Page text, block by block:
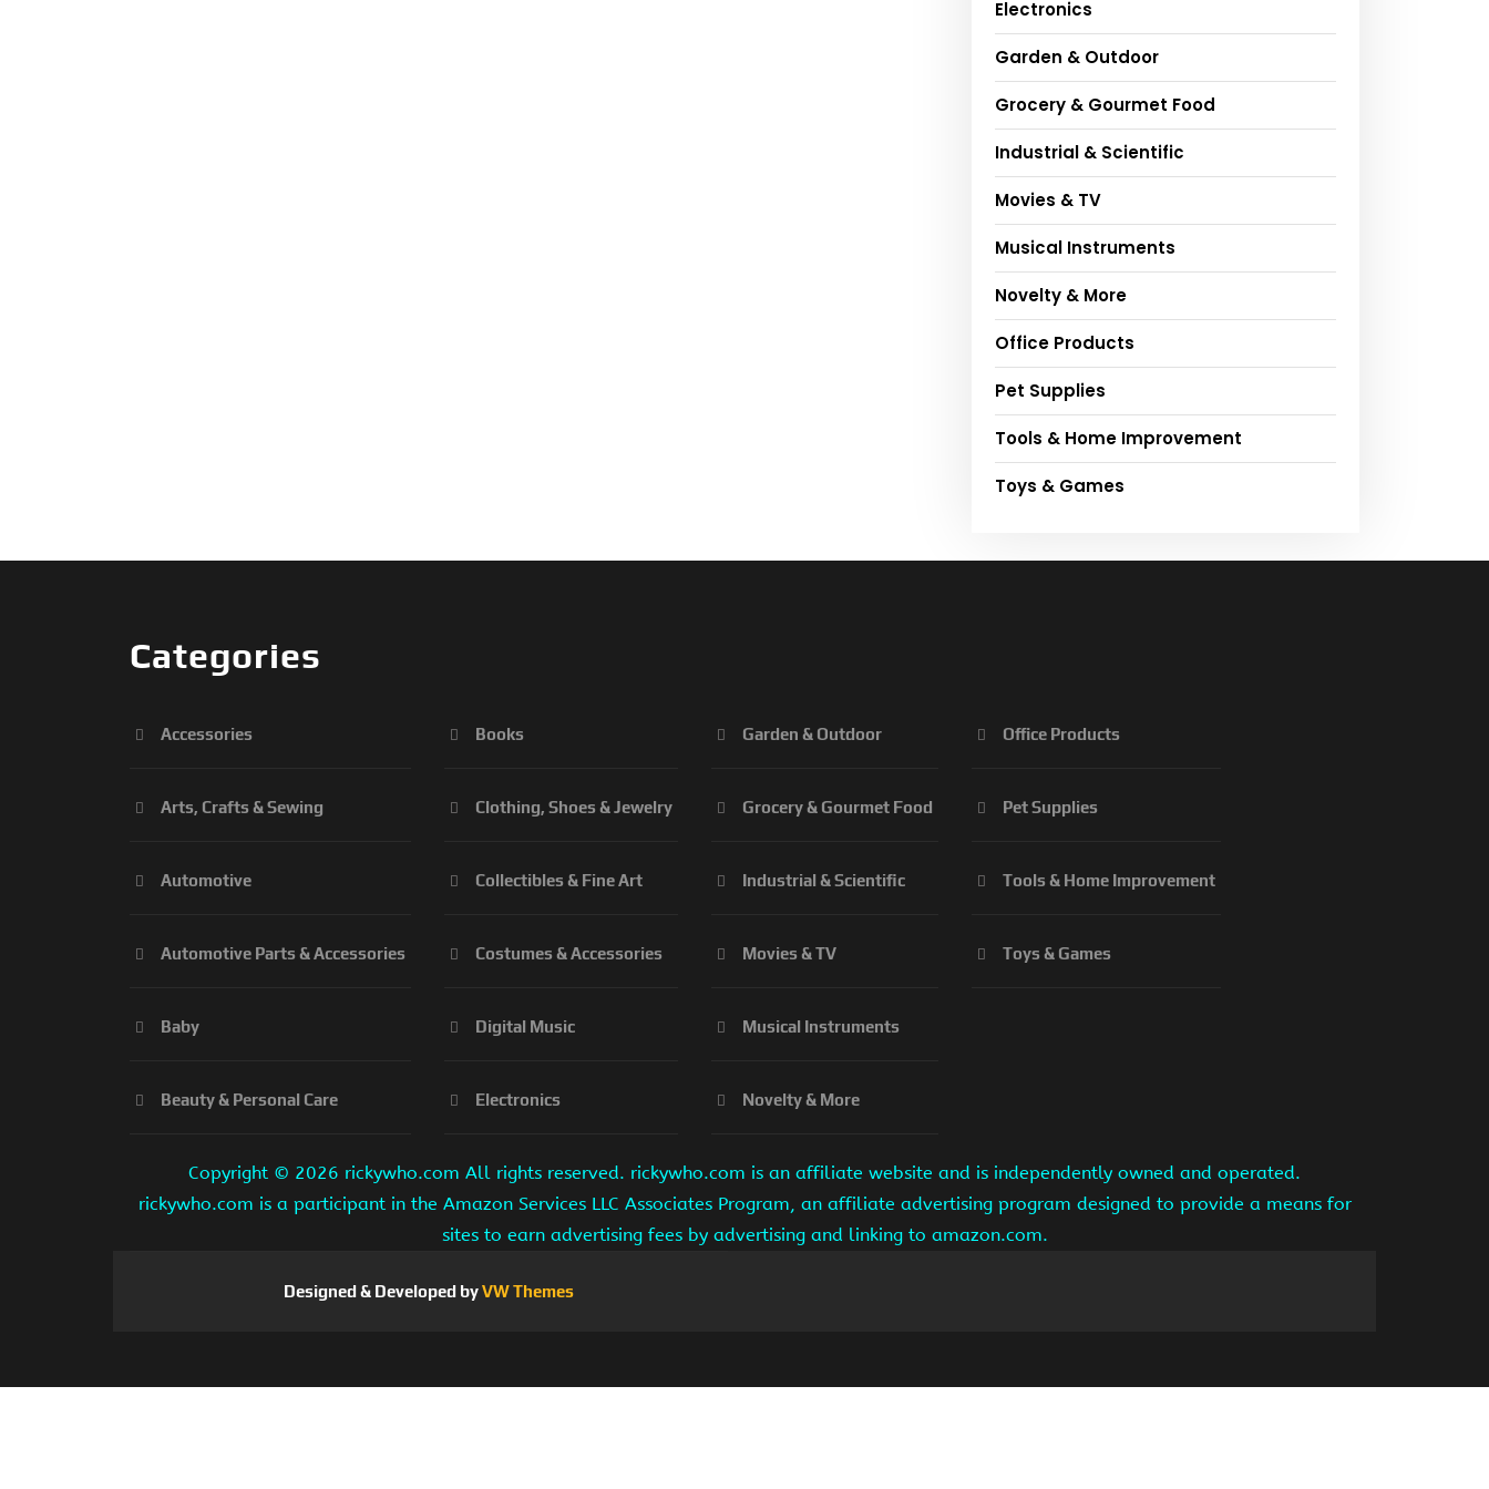
Electronics
Garden & Outdoor
Grocery & Gourmet Food
Industrial & Scientific
Movies & TV
Musical Instruments
Novelty & More
Office Products
Pet Supplies
Tools & Home Improvement
Toys & Games
Categories
Accessories
Arts, Crafts & Sewing
Automotive
Automotive Parts & Accessories
Baby
Beauty & Personal Care
Books
Clothing, Shoes & Jewelry
Collectibles & Fine Art
Costumes & Accessories
Digital Music
Electronics
Garden & Outdoor
Grocery & Gourmet Food
Industrial & Scientific
Movies & TV
Musical Instruments
Novelty & More
Office Products
Pet Supplies
Tools & Home Improvement
Toys & Games
Copyright © 2026 rickywho.com All rights reserved. rickywho.com is an affiliate website and is independently owned and operated.
rickywho.com is a participant in the Amazon Services LLC Associates Program, an affiliate advertising program designed to provide a means for
sites to earn advertising fees by advertising and linking to amazon.com.
Designed & Developed byVW Themes